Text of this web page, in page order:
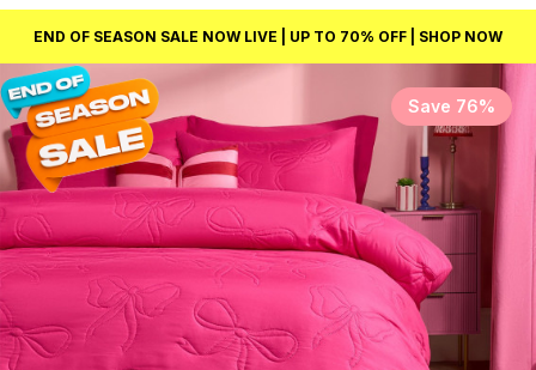
END OF SEASON SALE NOW LIVE | UP TO 70% OFF | SHOP NOW
Save 76%